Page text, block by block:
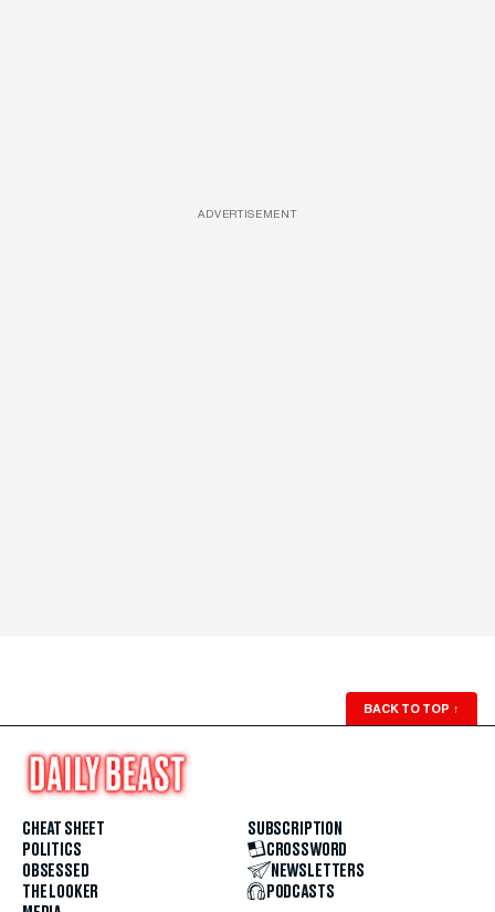
ADVERTISEMENT
BACK TO TOP ↑
CHEAT SHEET
POLITICS
OBSESSED
THE LOOKER
SUBSCRIPTION
CROSSWORD
NEWSLETTERS
PODCASTS